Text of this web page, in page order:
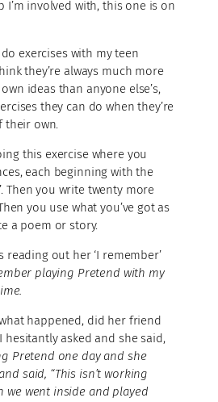
involved with, this one is on
do exercises with my teen
they’re always much more
ideas than anyone else’s,
they can do when they’re
their own.
this exercise where you
each beginning with the
Then you write twenty more
you use what you’ve got as
a poem or story.
reading out her ‘I remember’
playing Pretend with my
happened, did her friend
asked and she said,
Pretend one day and she
said, “This isn’t working
we went inside and played